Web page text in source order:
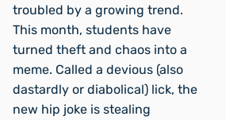
troubled by a growing trend.
This month, students have
turned theft and chaos into a
meme. Called a devious (also
dastardly or diabolical) lick, the
new hip joke is stealing